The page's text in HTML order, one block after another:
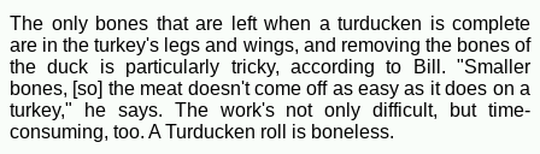
The only bones that are left when a turducken is complete
are in the turkey's legs and wings, and removing the bones of
the duck is particularly tricky, according to Bill. "Smaller
bones, [so] the meat doesn't come off as easy as it does on a
turkey," he says. The work's not only difficult, but time-
consuming, too. A Turducken roll is boneless.